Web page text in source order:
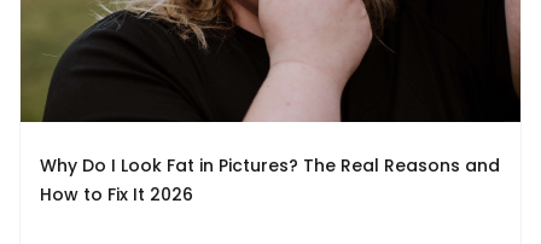
Why Do I Look Fat in Pictures? The Real Reasons and
How to Fix It 2026